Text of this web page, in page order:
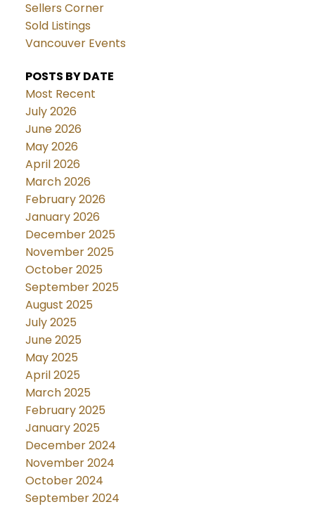
Sellers Corner
Sold Listings
Vancouver Events
POSTS BY DATE
Most Recent
July 2026
June 2026
May 2026
April 2026
March 2026
February 2026
January 2026
December 2025
November 2025
October 2025
September 2025
August 2025
July 2025
June 2025
May 2025
April 2025
March 2025
February 2025
January 2025
December 2024
November 2024
October 2024
September 2024